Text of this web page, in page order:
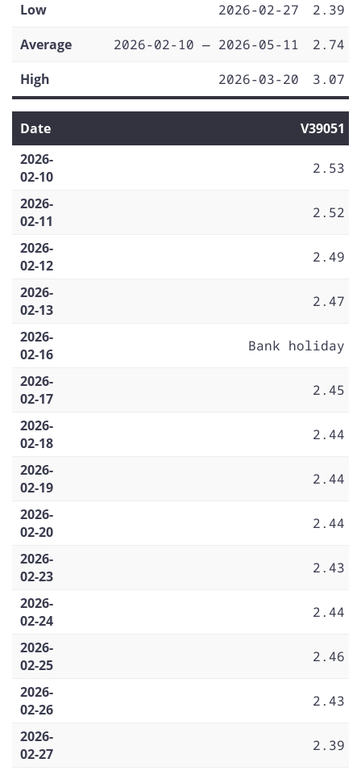
Low
2026-02-27
2.39
Average
2026-02-10 — 2026-05-11
2.74
High
2026-03-20 3.07
Date
V39051
2026-
02-10
2.53
2026-
02-11
2.52
2026-
02-12
2.49
2026-
02-13
2.47
2026-
02-16
Bank holiday
2026-
02-17
2.45
2026-
02-18
2.44
2026-
02-19
2.44
2026-
02-20
2.44
2026-
02-23
2.43
2026-
02-24
2.44
2026-
02-25
2.46
2026-
02-26
2.43
2026-
02-27
2.39